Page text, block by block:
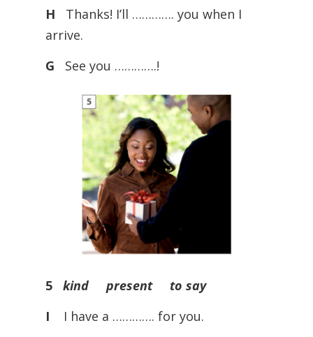
H Thanks! I’ll …………. you when I
arrive.
G See you ………….!
5 kind present to say
I
I have a …………. for you.